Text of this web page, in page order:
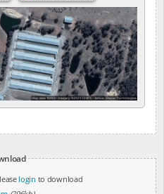
login to download